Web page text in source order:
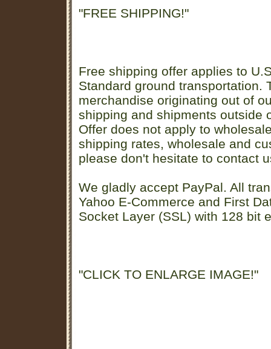
"FREE SHIPPING!"
Free shipping offer applies to
Standard ground transportation.
merchandise originating out of
shipping and shipments outside
Offer does not apply to
shipping rates, wholesale and
please don't hesitate to contact
We gladly accept PayPal. All
Yahoo E-Commerce and First
Socket Layer (SSL) with 128 bit
"CLICK TO ENLARGE IMAGE!"